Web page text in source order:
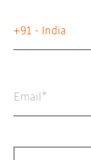
+91 - India
Email